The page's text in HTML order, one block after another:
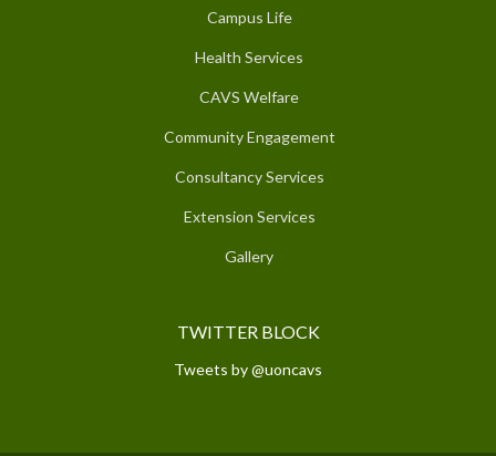
Campus Life
Health Services
CAVS Welfare
Community Engagement
Consultancy Services
Extension Services
Gallery
TWITTER BLOCK
Tweets by @uoncavs